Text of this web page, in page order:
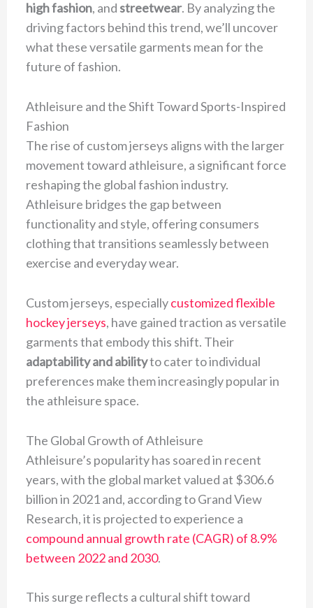
high fashion, and streetwear. By analyzing the
driving factors behind this trend, we’ll uncover
what these versatile garments mean for the
future of fashion.
Athleisure and the Shift Toward Sports-Inspired
Fashion
The rise of custom jerseys aligns with the larger
movement toward athleisure, a significant force
reshaping the global fashion industry.
Athleisure bridges the gap between
functionality and style, offering consumers
clothing that transitions seamlessly between
exercise and everyday wear.
Custom jerseys, especiallycustomized flexible
hockey jerseys, have gained traction as versatile
garments that embody this shift. Their
adaptability and abilityto cater to individual
preferences make them increasingly popular in
the athleisure space.
The Global Growth of Athleisure
Athleisure’s popularity has soared in recent
years, with the global market valued at $306.6
billion in 2021 and, according to Grand View
Research, it is projected to experience a
compound annual growth rate (CAGR) of 8.9%
between 2022 and 2030.
This surge reflects a cultural shift toward